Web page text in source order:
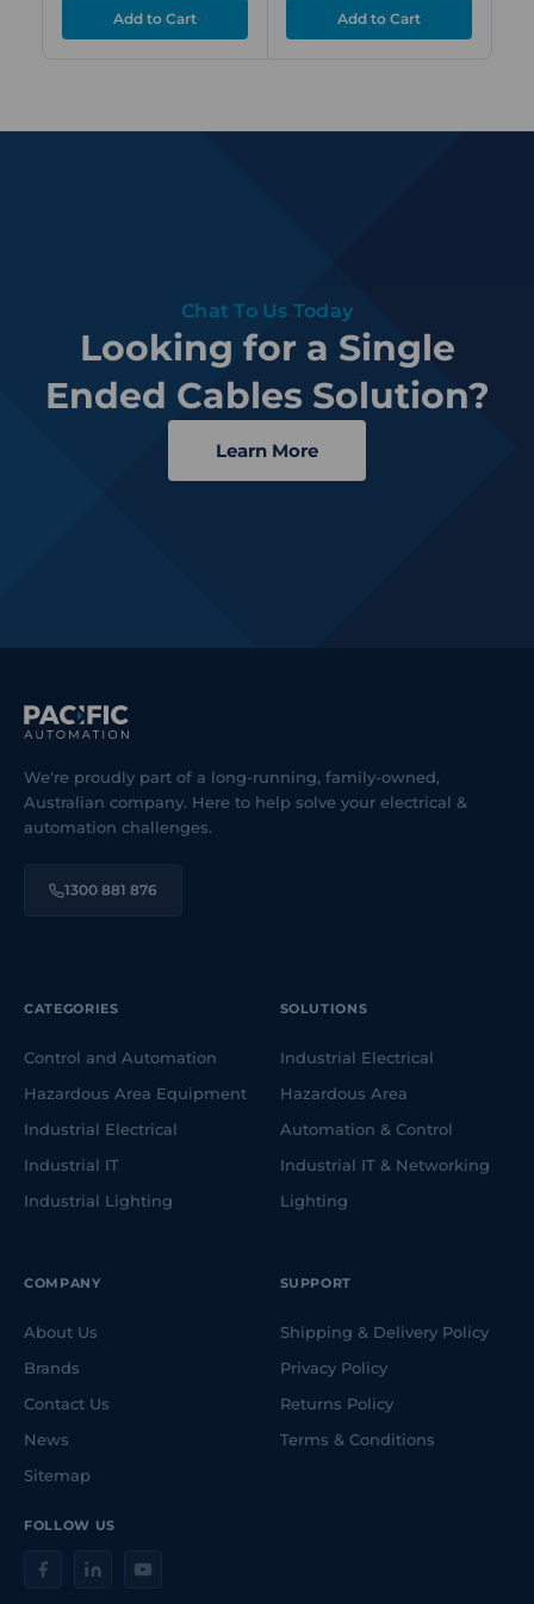
Chat To Us Today
Looking for a Single
Ended Cables Solution?
Learn More
We're proudly part of a long-running, family-owned,
Australian company. Here to help solve your electrical &
automation challenges.
1300 881 876
FOLLOW US
CATEGORIES
Control and Automation
Hazardous Area Equipment
Industrial Electrical
Industrial IT
Industrial Lighting
SOLUTIONS
Industrial Electrical
Hazardous Area
Automation & Control
Industrial IT & Networking
Lighting
COMPANY
About Us
Brands
Contact Us
News
Sitemap
SUPPORT
Shipping & Delivery Policy
Privacy Policy
Returns Policy
Terms & Conditions